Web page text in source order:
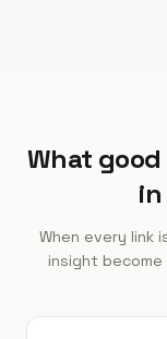
What
When every
insight become